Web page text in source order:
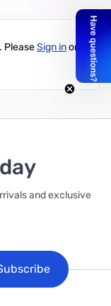
PleaseSign inor
and exclusive